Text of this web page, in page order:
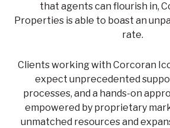
that agents can flourish in,
Properties is able to boast an
rate.
Clients working with Corcoran
expect unprecedented
processes, and a hands-on
empowered by proprietary
unmatched resources and